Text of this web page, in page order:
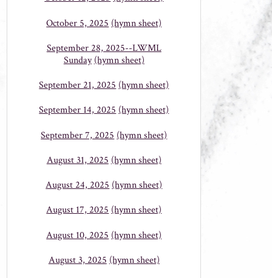
October 5, 2025 (hymn sheet)
September 28, 2025--LWML
Sunday (hymn sheet)
September 21, 2025 (hymn sheet)
September 14, 2025(hymn sheet)
September 7, 2025 (hymn sheet)
August 31, 2025 (hymn sheet)
August 24, 2025 (hymn sheet)
August 17, 2025(hymn sheet)
August 10, 2025 (hymn sheet)
August 3, 2025 (hymn sheet)